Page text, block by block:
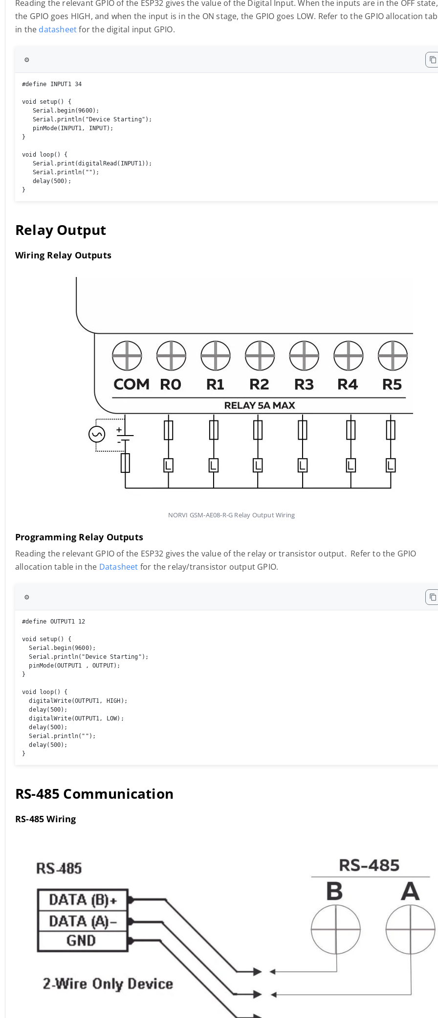
Reading the relevant GPIO of the ESP32 gives the value of the Digital Input. When the inputs are in the OFF state,
the GPIO goes HIGH, and when the input is in the ON stage, the GPIO goes LOW. Refer to the GPIO allocation
in the datasheet for the digital input GPIO.
⚙️
#define INPUT1 34
void setup() {
   Serial.begin(9600);
   Serial.println("Device Starting");
   pinMode(INPUT1, INPUT);
}
void loop() {
   Serial.print(digitalRead(INPUT1));
   Serial.println("");
   delay(500);
}
Relay Output
Wiring Relay Outputs
NORVI GSM-AE08-R-G Relay Output Wiring
Programming Relay Outputs
Reading the relevant GPIO of the ESP32 gives the value of the relay or transistor output. Refer to the GPIO
allocation table in the Datasheet for the relay/transistor output GPIO.
⚙️
#define OUTPUT1 12
void setup() {
  Serial.begin(9600);
  Serial.println("Device Starting");
  pinMode(OUTPUT1 , OUTPUT);
}
void loop() {
  digitalWrite(OUTPUT1, HIGH);
  delay(500);
  digitalWrite(OUTPUT1, LOW);
  delay(500);
  Serial.println("");
  delay(500);
}
RS-485 Communication
RS-485 Wiring